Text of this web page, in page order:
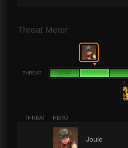
Threat Meter
THREAT LOW
THREAT HERO
Joule